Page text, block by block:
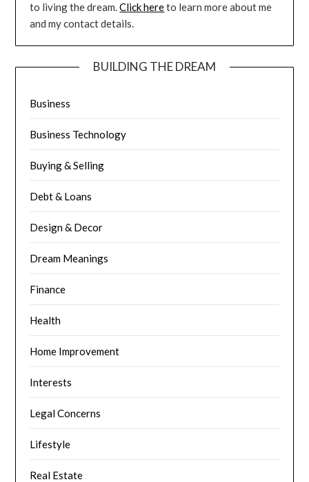
to living the dream.Click hereto learn more about me
and my contact details.
BUILDING THE DREAM
Business
Business Technology
Buying & Selling
Debt & Loans
Design & Decor
Dream Meanings
Finance
Health
Home Improvement
Interests
Legal Concerns
Lifestyle
Real Estate